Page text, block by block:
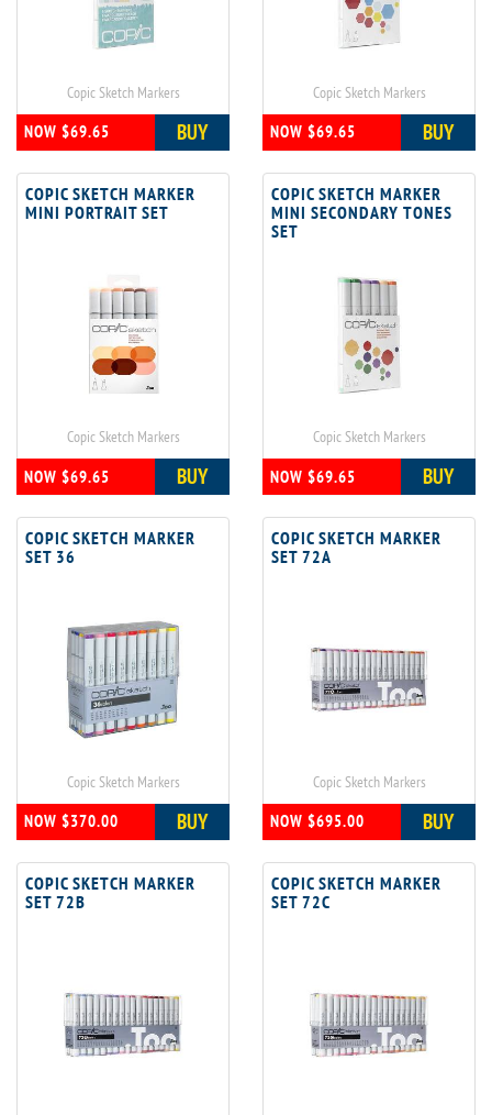
Copic Sketch Markers
NOW $69.65 BUY
Copic Sketch Markers
NOW $69.65 BUY
COPIC SKETCH MARKER
MINI PORTRAIT SET
Copic Sketch Markers
NOW $69.65 BUY
COPIC SKETCH MARKER
MINI SECONDARY TONES
SET
Copic Sketch Markers
NOW $69.65 BUY
COPIC SKETCH MARKER
SET 36
Copic Sketch Markers
NOW $370.00 BUY
COPIC SKETCH MARKER
SET 72A
Copic Sketch Markers
NOW $695.00 BUY
COPIC SKETCH MARKER
SET 72B
COPIC SKETCH MARKER
SET 72C